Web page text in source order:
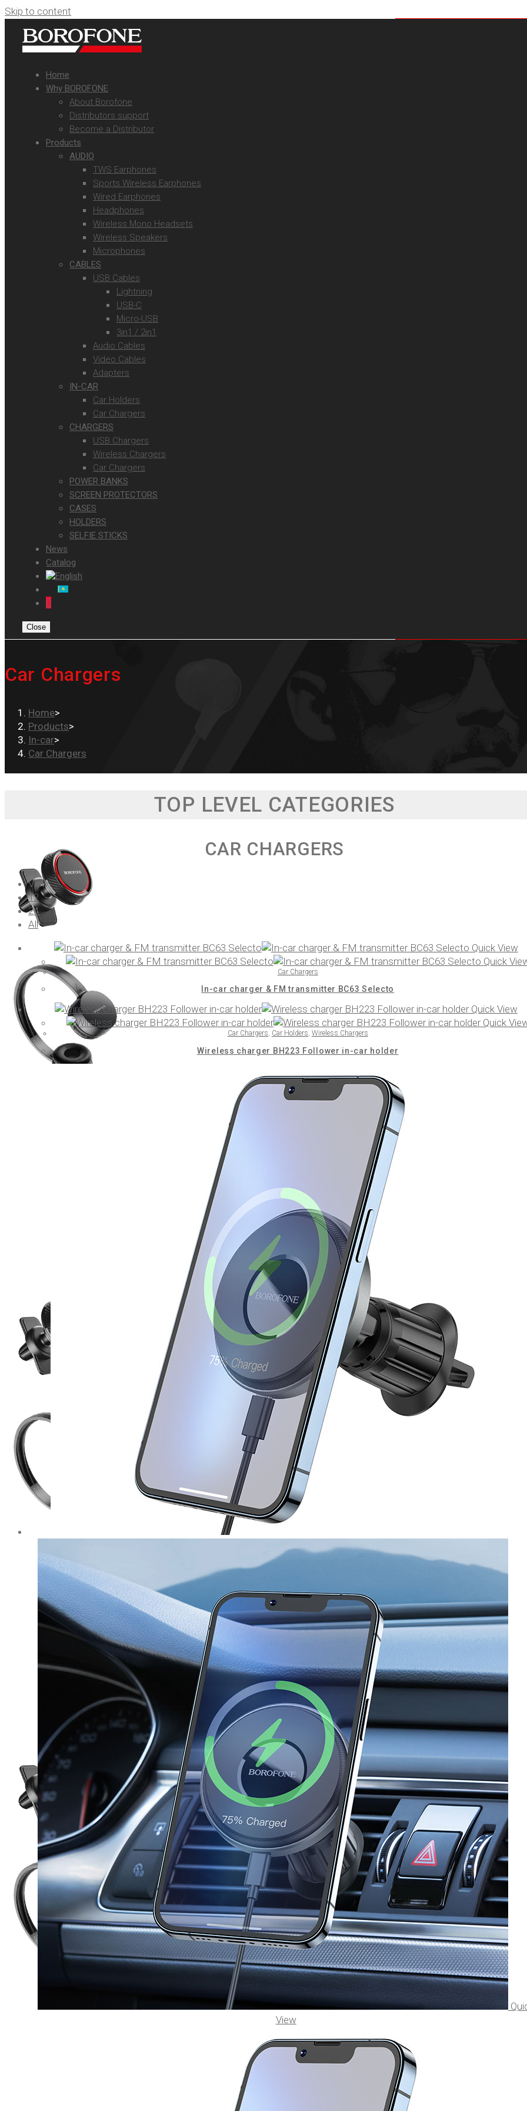
Skip to content
Home
Why BOROFONE
About Borofone
Distributors support
Become a Distributor
Products
AUDIO
TWS Earphones
Sports Wireless Earphones
Wired Earphones
Headphones
Wireless Mono Headsets
Wireless Speakers
Microphones
CABLES
USB Cables
Lightning
USB-C
Micro-USB
3in1 / 2in1
Audio Cables
Video Cables
Adapters
IN-CAR
Car Holders
Car Chargers
CHARGERS
USB Chargers
Wireless Chargers
Car Chargers
POWER BANKS
SCREEN PROTECTORS
CASES
HOLDERS
SELFIE STICKS
News
Catalog
0
Close
Car Chargers
Home>
Products>
In-car>
Car Chargers
TOP LEVEL CATEGORIES
CAR CHARGERS
View:
12
24
All
Quick View
Quick
Car Chargers
In-car charger & FM transmitter BC63 Selecto
Quick View
Quick
Car Chargers, Car Holders, Wireless Chargers
Wireless charger BH223 Follower in-car holder
View